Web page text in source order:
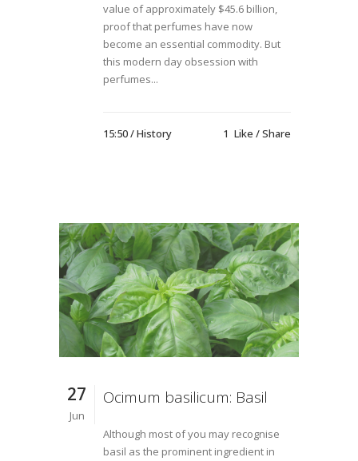
value of approximately $45.6 billion,
proof that perfumes have now
become an essential commodity. But
this modern day obsession with
perfumes...
15:50 /History 1 Like Share
27
Jun
Ocimum basilicum: Basil
Although most of you may recognise
basil as the prominent ingredient in